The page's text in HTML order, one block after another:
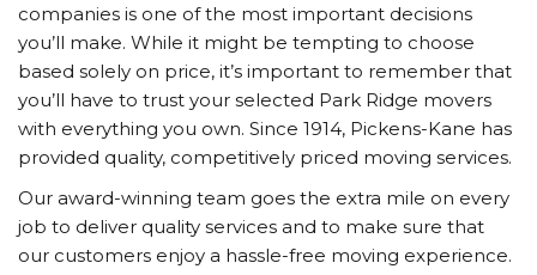
companies is one of the most important decisions
you’ll make. While it might be tempting to choose
based solely on price, it’s important to remember that
you’ll have to trust your selected Park Ridge movers
with everything you own. Since 1914, Pickens-Kane has
provided quality, competitively priced moving services.
Our award-winning team goes the extra mile on every
job to deliver quality services and to make sure that
our customers enjoy a hassle-free moving experience.